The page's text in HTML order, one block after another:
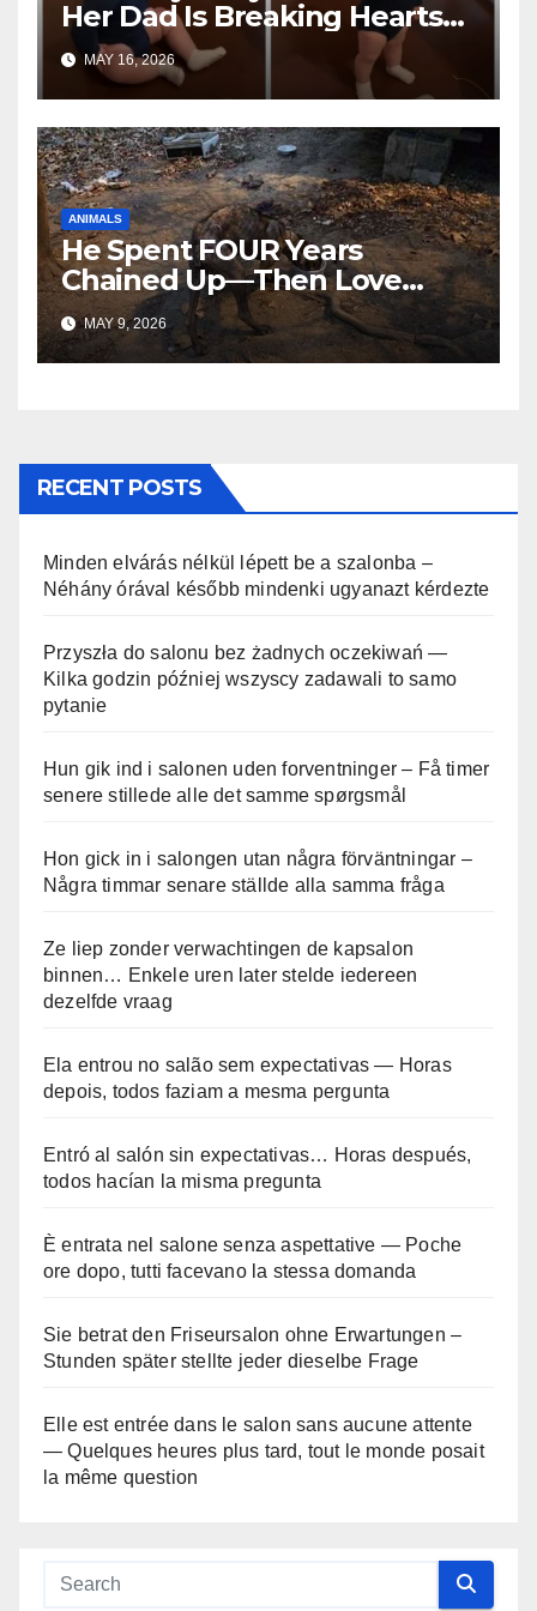
Her Dad Is Breaking Hearts
Everywhere
MAY 16, 2026
ANIMALS
He Spent FOUR Years
Chained Up—Then Love
Changed Everything
MAY 9, 2026
RECENT POSTS
Minden elvárás nélkül lépett be a szalonba –
Néhány órával később mindenki ugyanazt kérdezte
Przyszła do salonu bez żadnych oczekiwań —
Kilka godzin później wszyscy zadawali to samo
pytanie
Hun gik ind i salonen uden forventninger – Få timer
senere stillede alle det samme spørgsmål
Hon gick in i salongen utan några förväntningar –
Några timmar senare ställde alla samma fråga
Ze liep zonder verwachtingen de kapsalon
binnen… Enkele uren later stelde iedereen
dezelfde vraag
Ela entrou no salão sem expectativas — Horas
depois, todos faziam a mesma pergunta
Entró al salón sin expectativas… Horas después,
todos hacían la misma pregunta
È entrata nel salone senza aspettative — Poche
ore dopo, tutti facevano la stessa domanda
Sie betrat den Friseursalon ohne Erwartungen –
Stunden später stellte jeder dieselbe Frage
Elle est entrée dans le salon sans aucune attente
— Quelques heures plus tard, tout le monde posait
la même question